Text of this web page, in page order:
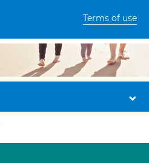
Terms of use